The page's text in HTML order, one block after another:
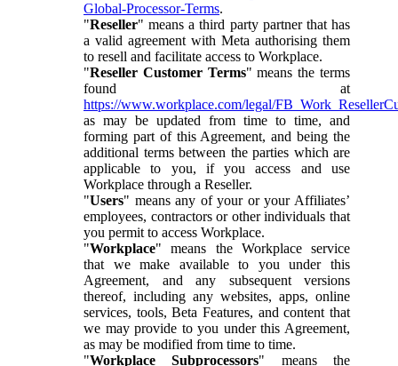
Global-Processor-Terms.
"Reseller" means a third party partner that has
a valid agreement with Meta authorising them
to resell and facilitate access to Workplace.
"Reseller Customer Terms" means the terms
found at
https://www.workplace.com/legal/
as may be updated from time to time, and
forming part of this Agreement, and being the
additional terms between the parties which are
applicable to you, if you access and use
Workplace through a Reseller.
"Users" means any of your or your Affiliates’
employees, contractors or other individuals that
you permit to access Workplace.
"Workplace" means the Workplace service
that we make available to you under this
Agreement, and any subsequent versions
thereof, including any websites, apps, online
services, tools, Beta Features, and content that
we may provide to you under this Agreement,
as may be modified from time to time.
"Workplace Subprocessors" means the